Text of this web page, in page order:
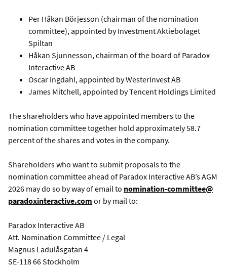
Per Håkan Börjesson (chairman of the nomination
committee), appointed by Investment Aktiebolaget
Spiltan
Håkan Sjunnesson, chairman of the board of Paradox
Interactive AB
Oscar Ingdahl, appointed by WesterInvest AB
James Mitchell, appointed by Tencent Holdings Limited
The shareholders who have appointed members to the
nomination committee together hold approximately 58.7
percent of the shares and votes in the company.
Shareholders who want to submit proposals to the
nomination committee ahead of Paradox Interactive AB’s AGM
2026 may do so by way of email to nomination-committee@
paradoxinteractive.com or by mail to:
Paradox Interactive AB
Att. Nomination Committee / Legal
Magnus Ladulåsgatan 4
SE-118 66 Stockholm